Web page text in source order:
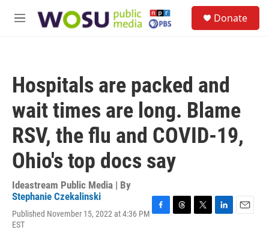
M
Donate
Hospitals are packed and
wait times are long. Blame
RSV, the flu and COVID-19,
Ohio's top docs say
Ideastream Public Media | By
Stephanie Czekalinski
Published November 15, 2022 at 4:36 PM
EST